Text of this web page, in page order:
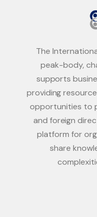
The
peak-body,
supports
providing
opportunities to
and foreign
platform for
share